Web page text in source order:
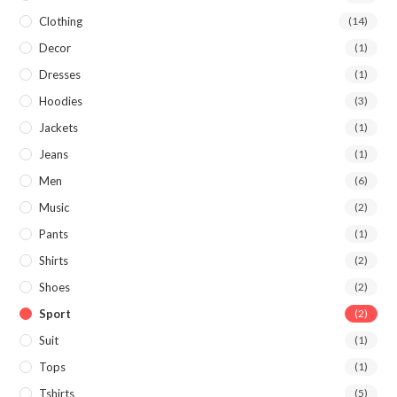
Clothing (14)
Decor (1)
Dresses (1)
Hoodies (3)
Jackets (1)
Jeans (1)
Men (6)
Music (2)
Pants (1)
Shirts (2)
Shoes (2)
Sport (2)
Suit (1)
Tops (1)
Tshirts (5)